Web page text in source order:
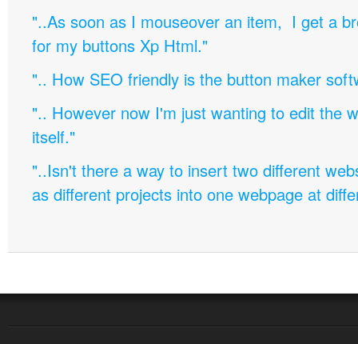
"..As soon as I mouseover an item, I get a
for my buttons Xp Html."
".. How SEO friendly is the button maker
".. However now I'm just wanting to edit the
itself."
"..Isn't there a way to insert two different
as different projects into one webpage at